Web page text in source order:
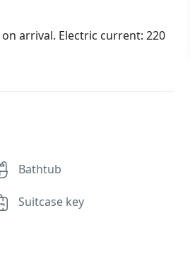
arrival. Electric current: 220
Bathtub
Suitcase key